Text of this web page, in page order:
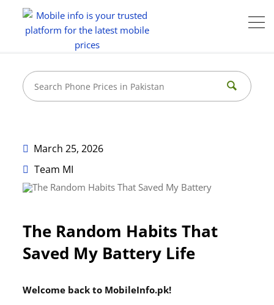
March 25, 2026
Team MI
The Random Habits That
Saved My Battery Life
Welcome back to MobileInfo.pk!